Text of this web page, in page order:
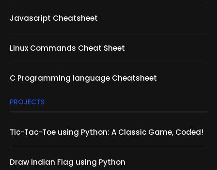
Javascript Cheatsheet
Linux Commands Cheat Sheet
C Programming language Cheatsheet
PROJECTS
Tic-Tac-Toe using Python: A Classic Game, Coded!
Draw Indian Flag using Python